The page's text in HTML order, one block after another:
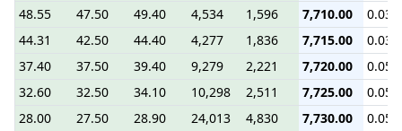
48.55
47.50 49.40 4,534 1,596 7,710.00
0.03
44.31
42.50 44.40 4,277 1,836 7,715.00
0.03
37.40
37.50 39.40 9,279 2,221 7,720.00
0.05
32.60
32.50 34.10 10,298 2,511 7,725.00
0.05
28.00
27.50 28.90 24,013 4,830 7,730.00
0.05